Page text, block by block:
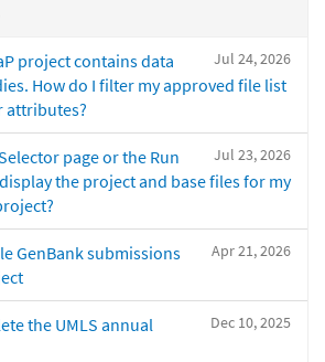
Jul 24, 2026
project contains data
How do I filter my approved file list
attributes?
Jul 23, 2026
page or the Run
the project and base files for my
Apr 21, 2026
GenBank submissions
Dec 10, 2025
the UMLS annual